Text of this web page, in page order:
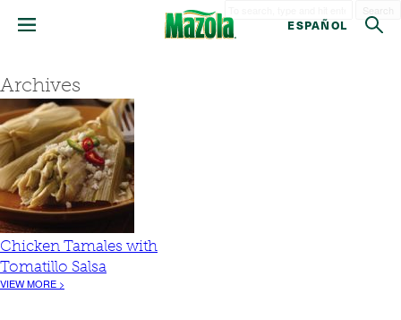
ESPAÑOL
Archives
Chicken Tamales with
Tomatillo Salsa
VIEW MORE >